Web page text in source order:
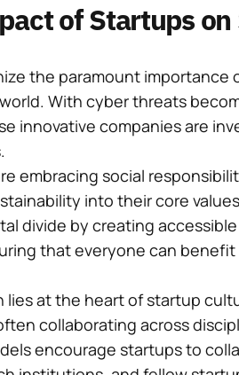
of Startups on
the paramount importance
With cyber threats
innovative companies are
embracing social
into their core
divide by creating
that everyone can benefit
lies at the heart of startup
collaborating across
encourage startups to